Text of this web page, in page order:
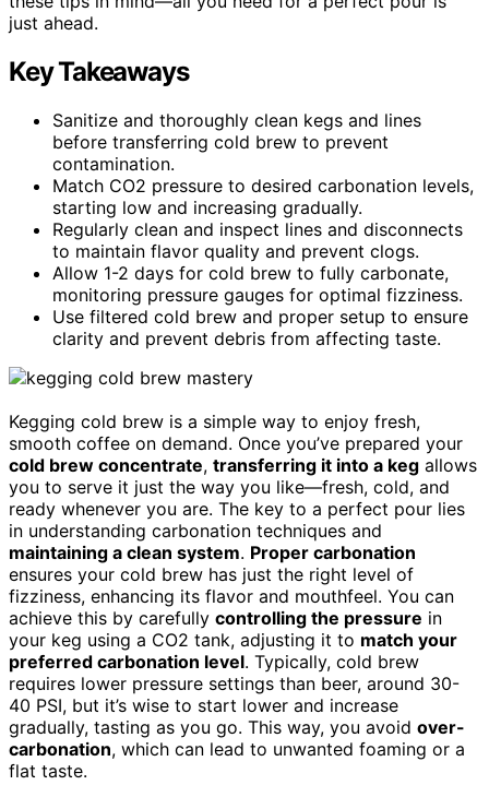
just ahead.
Key Takeaways
Sanitize and thoroughly clean kegs and lines
before transferring cold brew to prevent
contamination.
Match CO2 pressure to desired carbonation levels,
starting low and increasing gradually.
Regularly clean and inspect lines and disconnects
to maintain flavor quality and prevent clogs.
Allow 1-2 days for cold brew to fully carbonate,
monitoring pressure gauges for optimal fizziness.
Use filtered cold brew and proper setup to ensure
clarity and prevent debris from affecting taste.
Kegging cold brew is a simple way to enjoy fresh,
smooth coffee on demand. Once you’ve prepared your
cold brew concentrate, transferring it into a keg allows
you to serve it just the way you like—fresh, cold, and
ready whenever you are. The key to a perfect pour lies
in understanding carbonation techniques and
maintaining a clean system. Proper carbonation
ensures your cold brew has just the right level of
fizziness, enhancing its flavor and mouthfeel. You can
achieve this by carefully controlling the pressure in
your keg using a CO2 tank, adjusting it to match your
preferred carbonation level. Typically, cold brew
requires lower pressure settings than beer, around 30-
40 PSI, but it’s wise to start lower and increase
gradually, tasting as you go. This way, you avoid over-
carbonation, which can lead to unwanted foaming or a
flat taste.